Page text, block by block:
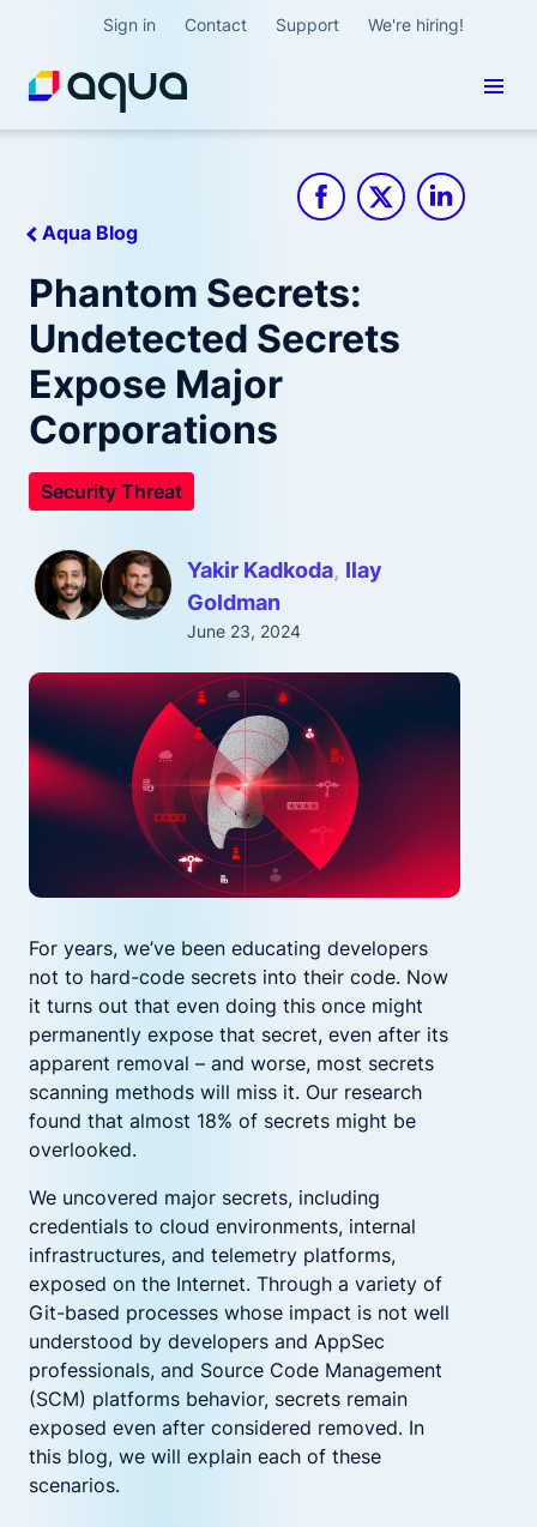
Sign in Contact Support We're hiring!
Aqua Blog
Phantom Secrets:
Undetected Secrets
Expose Major
Corporations
Security Threat
Yakir Kadkoda Ilay
Goldman
June 23, 2024
For years, we’ve been educating developers
not to hard-code secrets into their code. Now
it turns out that even doing this once might
permanently expose that secret, even after its
apparent removal – and worse, most secrets
scanning methods will miss it. Our research
found that almost 18% of secrets might be
overlooked.
We uncovered major secrets, including
credentials to cloud environments, internal
infrastructures, and telemetry platforms,
exposed on the Internet. Through a variety of
Git-based processes whose impact is not well
understood by developers and AppSec
professionals, and Source Code Management
(SCM) platforms behavior, secrets remain
exposed even after considered removed. In
this blog, we will explain each of these
scenarios.